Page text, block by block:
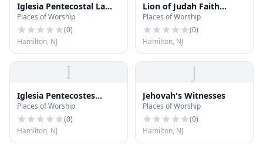
Iglesia Pentecostal La
Senda Antigua
Places of Worship
(0)
Hamilton, NJ
Lion of Judah Faith
Center
Places of Worship
(0)
Hamilton, NJ
I
Iglesia Pentecostes
Nuevo Pacto Victorioso
Places of Worship
(0)
Hamilton, NJ
J
Jehovah's Witnesses
Places of Worship
(0)
Hamilton, NJ